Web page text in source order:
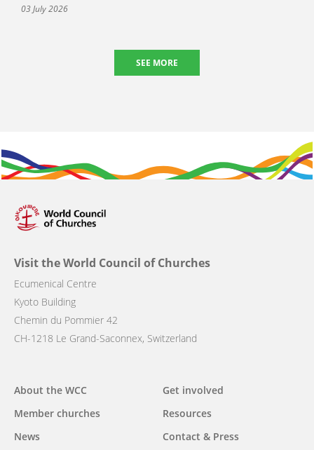
03 July 2026
SEE MORE
Visit the World Council of Churches
Ecumenical Centre
Kyoto Building
Chemin du Pommier 42
CH-1218 Le Grand-Saconnex, Switzerland
Main
navigation
About the WCC
Member churches
News
Get involved
Resources
Contact & Press